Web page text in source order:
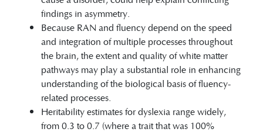
findings in asymmetry.
Because RAN and fluency depend on the speed
and integration of multiple processes throughout
the brain, the extent and quality of white matter
pathways may play a substantial role in enhancing
understanding of the biological basis of fluency-
related processes.
Heritability estimates for dyslexia range widely,
from 0.3 to 0.7 (where a trait that was 100%